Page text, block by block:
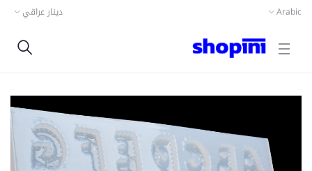
Arabic دينار عراقي